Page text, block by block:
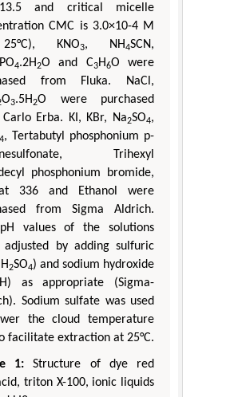
and critical micelle
CMC is 3.0×10-4 M
KNO3, NH4SCN,
PO4.2H2O and C3H6O were
from Fluka. NaCl,
O3.5H2O were purchased
Erba. KI, KBr, Na2SO4,
4, Tertabutyl phosphonium p-
Trihexyl
phosphonium bromide,
336 and Ethanol were
from Sigma Aldrich.
values of the solutions
adjusted by adding sulfuric
2SO4) and sodium hydroxide
as appropriate (Sigma-
Sodium sulfate was used
the cloud temperature
facilitate extraction at 25°C.
1: Structure of dye red
triton X-100, ionic liquids